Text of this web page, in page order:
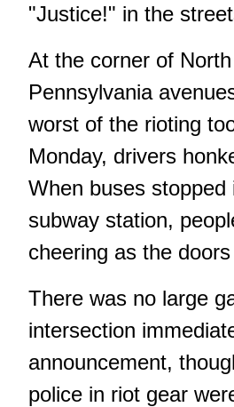
"Justice!" in the
At the corner of
Pennsylvania
worst of the rioting
Monday, drivers
When buses
subway station,
cheering as the
There was no large
intersection
announcement,
police in riot gear